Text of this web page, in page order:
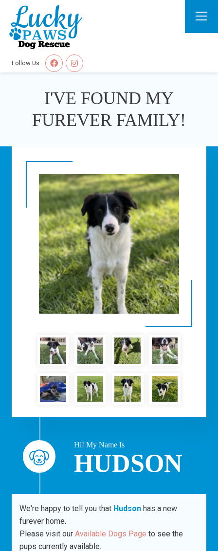
Follow Us:
I'VE FOUND MY
FUREVER FAMILY!
Hi! My Name Is
HUDSON
We're happy to tell you that Hudsonhas a new
furever home.
Please visit our Available Dogs Page to see the
pups currently available.